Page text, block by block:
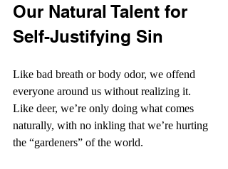
Our Natural Talent for
Self-Justifying Sin
Like bad breath or body odor, we offend
everyone around us without realizing it.
Like deer, we’re only doing what comes
naturally, with no inkling that we’re hurting
the “gardeners” of the world.